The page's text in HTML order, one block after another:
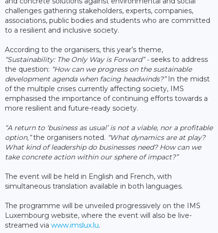
challenges gathering stakeholders, experts, companies,
associations, public bodies and students who are committed
to a resilient and inclusive society.
According to the organisers, this year’s theme,
“Sustainability: The Only Way is Forward” -seeks to address
the question: “How can we progress on the sustainable
development agenda when facing headwinds?”In the midst
of the multiple crises currently affecting society, IMS
emphasised the importance of continuing efforts towards a
more resilient and future-ready society.
“A return to ‘business as usual’ is not a viable, nor a profitable
option,”the organisers noted. “What dynamics are at play?
What kind of leadership do businesses need? How can we
take concrete action within our sphere of impact?”
The event will be held in English and French, with
simultaneous translation available in both languages.
The programme will be unveiled progressively on the IMS
Luxembourg website, where the event will also be live-
streamed via www.imslux.lu.